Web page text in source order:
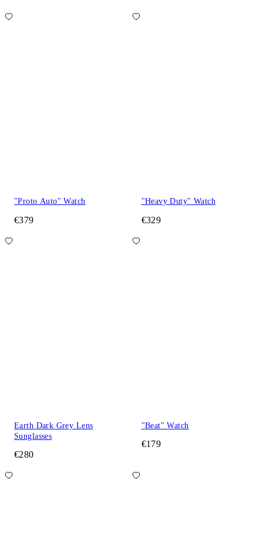
"Proto Auto" Watch
€379
"Heavy Duty" Watch
€329
Earth Dark Grey Lens
Sunglasses
€280
"Beat" Watch
€179